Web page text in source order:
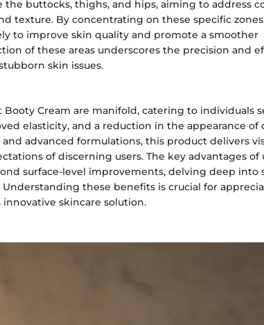
the buttocks, thighs, and hips, aiming to address
texture. By concentrating on these specific
to improve skin quality and promote a smoother
of these areas underscores the precision and
skin issues.
Cream are manifold, catering to individuals
elasticity, and a reduction in the appearance of
advanced formulations, this product delivers
of discerning users. The key advantages of
surface-level improvements, delving deep into
these benefits is crucial for
skincare solution.